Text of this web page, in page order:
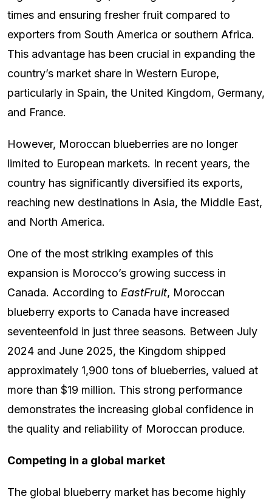
times and ensuring fresher fruit compared to
exporters from South America or southern Africa.
This advantage has been crucial in expanding the
country’s market share in Western Europe,
particularly in Spain, the United Kingdom, Germany,
and France.
However, Moroccan blueberries are no longer
limited to European markets. In recent years, the
country has significantly diversified its exports,
reaching new destinations in Asia, the Middle East,
and North America.
One of the most striking examples of this
expansion is Morocco’s growing success in
Canada. According to EastFruit, Moroccan
blueberry exports to Canada have increased
seventeenfold in just three seasons. Between July
2024 and June 2025, the Kingdom shipped
approximately 1,900 tons of blueberries, valued at
more than $19 million. This strong performance
demonstrates the increasing global confidence in
the quality and reliability of Moroccan produce.
Competing in a global market
The global blueberry market has become highly